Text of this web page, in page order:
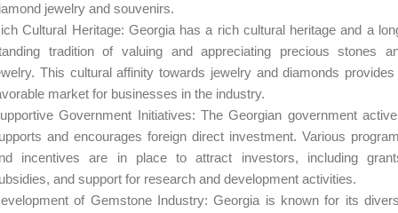
jewelry and souvenirs.
Cultural Heritage: Georgia has a rich cultural heritage and a
tradition of valuing and appreciating precious stones
This cultural affinity towards jewelry and diamonds
market for businesses in the industry.
Government Initiatives: The Georgian government
and encourages foreign direct investment. Various
incentives are in place to attract investors, including
and support for research and development activities.
of Gemstone Industry: Georgia is known for its